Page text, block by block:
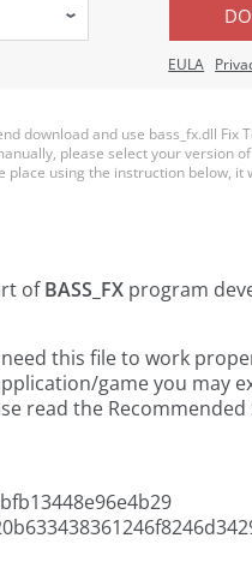
EULA
download and use bass_fx.dll Fix
please select your version
using the instruction below, it
ofBASS_FX program
this file to work
game you may
read the